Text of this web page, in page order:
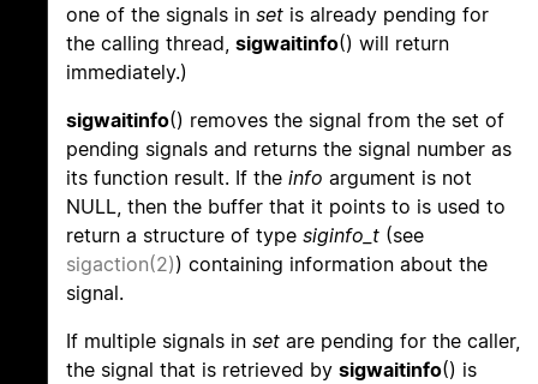
one of the signals in set is already pending for
the calling thread, sigwaitinfo() will return
immediately.)
sigwaitinfo() removes the signal from the set of
pending signals and returns the signal number as
its function result. If the info argument is not
NULL, then the buffer that it points to is used to
return a structure of type siginfo_t (see
sigaction(2)) containing information about the
signal.
If multiple signals in set are pending for the caller,
the signal that is retrieved by sigwaitinfo() is